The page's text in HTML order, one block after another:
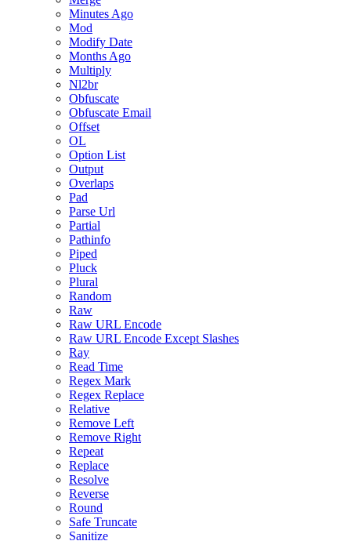
Minutes Ago
Mod
Modify Date
Months Ago
Multiply
Nl2br
Obfuscate
Obfuscate Email
Offset
OL
Option List
Output
Overlaps
Pad
Parse Url
Partial
Pathinfo
Piped
Pluck
Plural
Random
Raw
Raw URL Encode
Raw URL Encode Except Slashes
Ray
Read Time
Regex Mark
Regex Replace
Relative
Remove Left
Remove Right
Repeat
Replace
Resolve
Reverse
Round
Safe Truncate
Sanitize